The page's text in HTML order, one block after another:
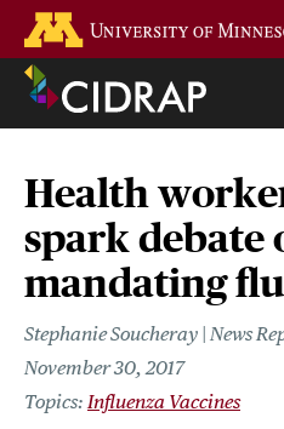
main
content
Health
spark debate
mandating
Stephanie Soucheray | News
November 30, 2017
Influenza Vaccines